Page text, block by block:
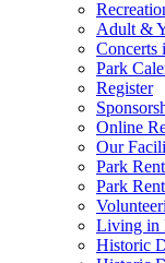
Adult &
Concerts
Park
Register
Online
Our
Park
Park
Living in
Historic